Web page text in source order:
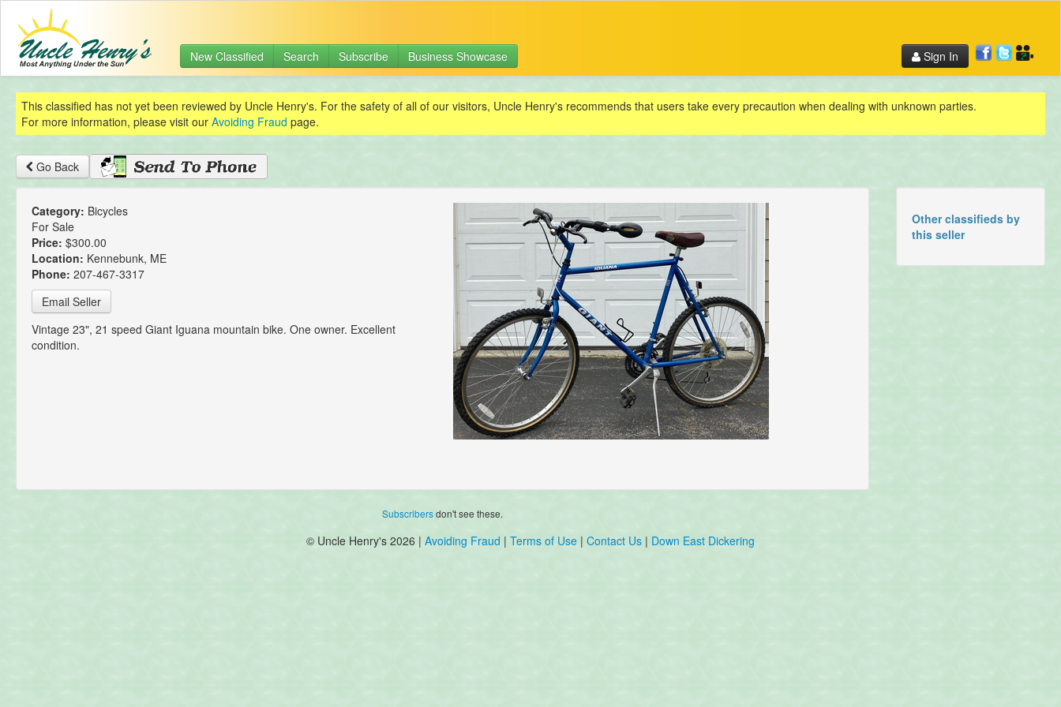
New Classified Search Subscribe Business Showcase Sign In
This classified has not yet been reviewed by Uncle Henry's. For the safety of all of our visitors, Uncle Henry's recommends that users take every precaution when dealing with unknown parties.
For more information, please visit our Avoiding Fraud page.
Go Back
Category: Bicycles
For Sale
Price: $300.00
Location: Kennebunk, ME
Phone: 207-467-3317
Email Seller
Vintage 23", 21 speed Giant Iguana mountain bike. One owner. Excellent
condition.
Subscribersdon't see these.
Other classifieds by
this seller
© Uncle Henry's 2026 | Avoiding Fraud | Terms of Use | Contact Us | Down East Dickering